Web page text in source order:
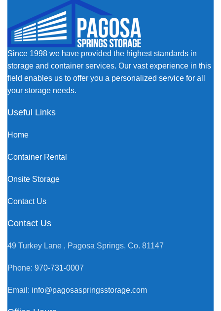
Since 1998 we have provided the highest standards in
storage and container services. Our vast experience in this
field enables us to offer you a personalized service for all
your storage needs.
Useful Links
Home
Container Rental
Onsite Storage
Contact Us
Contact Us
49 Turkey Lane , Pagosa Springs, Co. 81147
Phone: 970-731-0007
Email: info@pagosaspringsstorage.com